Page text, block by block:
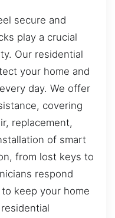
secure and
play a crucial
Our residential
your home and
day. We offer
covering
replacement,
of smart
from lost keys to
respond
keep your home